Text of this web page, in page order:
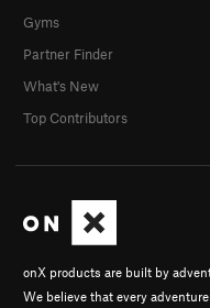
onX products are built by
We believe that every
Gyms
Partner Finder
What's New
Top Contributors